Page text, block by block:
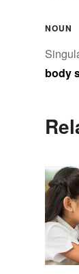
NOUN
body